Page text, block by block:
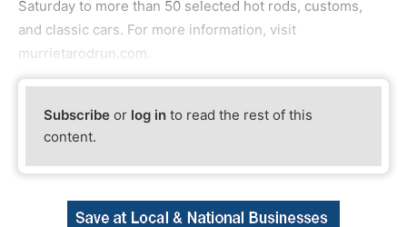
Saturday to more than 50 selected hot rods, customs,
and classic cars. For more information, visit
murrietarodrun.com.
Subscribe or log in to read the rest of this
content.